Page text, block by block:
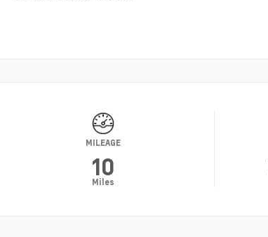
MILEAGE
10
Miles